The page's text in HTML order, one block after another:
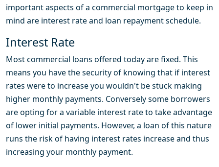
important aspects of a commercial mortgage to keep in
mind are interest rate and loan repayment schedule.
Interest Rate
Most commercial loans offered today are fixed. This
means you have the security of knowing that if interest
rates were to increase you wouldn't be stuck making
higher monthly payments. Conversely some borrowers
are opting for a variable interest rate to take advantage
of lower initial payments. However, a loan of this nature
runs the risk of having interest rates increase and thus
increasing your monthly payment.